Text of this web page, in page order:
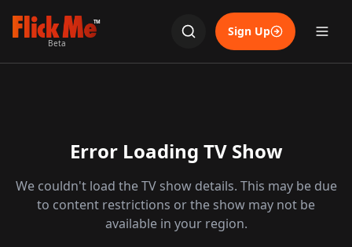
TM
Beta
Sign Up
Error Loading TV Show
We couldn't load the TV show details. This may be due
to content restrictions or the show may not be
available in your region.